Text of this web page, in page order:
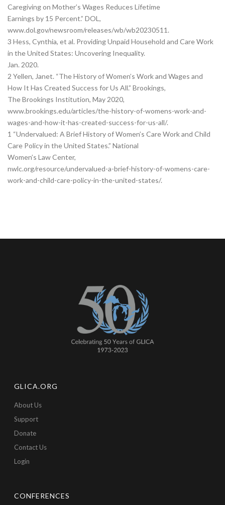
Caregiving on Mother’s Wages Reduces Lifetime
Earnings by 15 Percent.” DOL,
www.dol.gov/newsroom/releases/wb/wb20230511.
3 Hess, Cynthia, et al. Providing Unpaid Household and Care Work
in the United States: Uncovering Inequality.
Jan. 2020.
2 Yellen, Janet. “The History of Women’s Work and Wages and
How It Has Created Success for Us All.” Brookings,
The Brookings Institution, May 2020,
www.brookings.edu/articles/the-history-of-womens-work-and-
wages-and-how-it-has-created-success-for-us-all/.
1 “Undervalued: A Brief History of Women’s Care Work and Child
Care Policy in the United States.” National
Women’s Law Center,
nwlc.org/resource/undervalued-a-brief-history-of-womens-care-
work-and-child-care-policy-in-the-united-states/.
GLICA.ORG
About Us
Support
Donate
Contact Us
Login
CONFERENCES